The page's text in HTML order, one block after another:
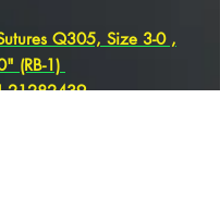
Q305, Size 3-0 ,
(RB-1)
21282439